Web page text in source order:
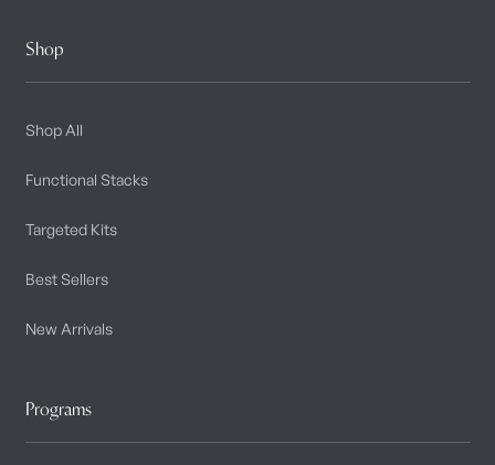
Shop
Shop All
Functional Stacks
Targeted Kits
Best Sellers
New Arrivals
Programs